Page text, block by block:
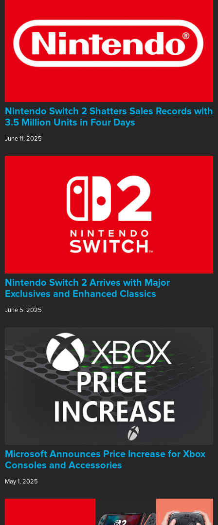
Nintendo Switch 2 Shatters Sales Records with
3.5 Million Units in Four Days
June 11, 2025
Nintendo Switch 2 Arrives with Major
Exclusives and Enhanced Classics
June 5, 2025
Microsoft Announces Price Increase for Xbox
Consoles and Accessories
May 1, 2025